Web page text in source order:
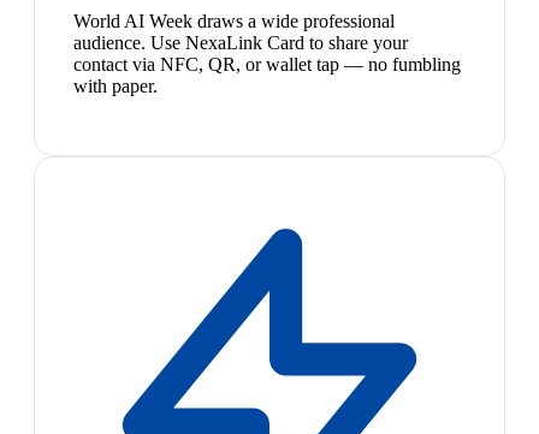
World AI Week draws a wide professional
audience. Use NexaLink Card to share your
contact via NFC, QR, or wallet tap — no fumbling
with paper.